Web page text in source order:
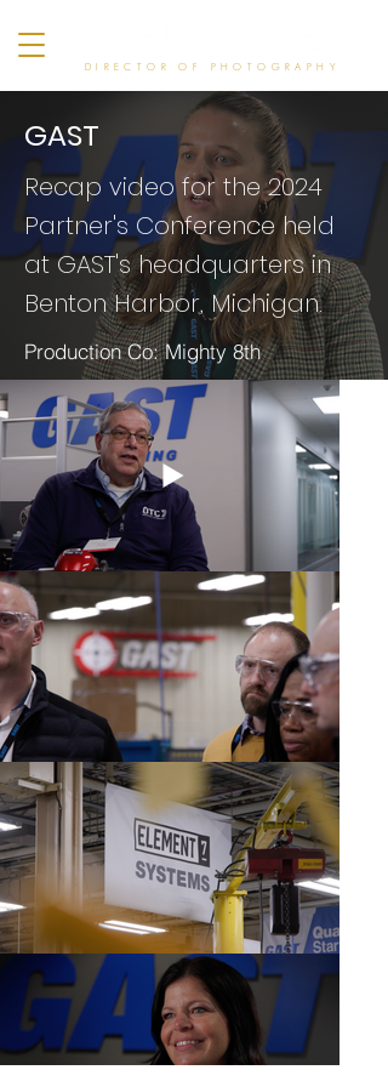
DIRECTOR OF PHOTOGRAPHY
GAST
Recap video for the 2024
Partner's Conference held
at GAST's headquarters in
Benton Harbor, Michigan.
Production Co: Mighty 8th